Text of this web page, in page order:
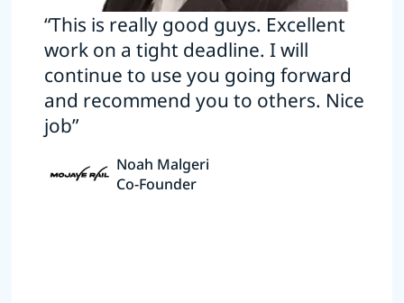
“This is really good guys. Excellent
work on a tight deadline. I will
continue to use you going forward
and recommend you to others. Nice
job”
Noah Malgeri
Co-Founder